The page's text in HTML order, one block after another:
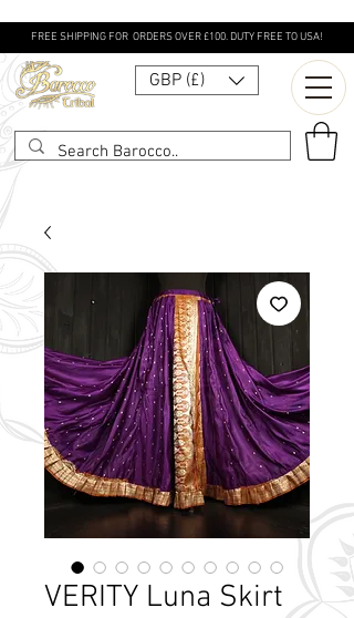
FREE SHIPPING FOR ORDERS OVER £100. DUTY FREE TO USA!
GBP (£)
VERITY Luna Skirt